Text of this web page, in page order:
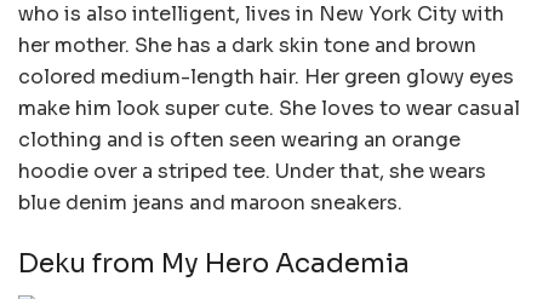
who is also intelligent, lives in New York City with
her mother. She has a dark skin tone and brown
colored medium-length hair. Her green glowy eyes
make him look super cute. She loves to wear casual
clothing and is often seen wearing an orange
hoodie over a striped tee. Under that, she wears
blue denim jeans and maroon sneakers.
Deku from My Hero Academia